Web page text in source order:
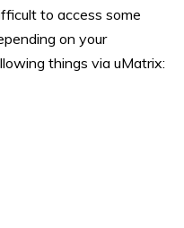
to access some
on your
things via uMatrix: